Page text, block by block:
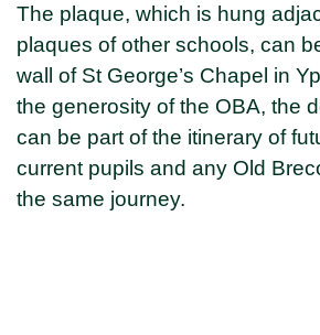
The plaque, which is hung
plaques of other schools, can
wall of St George’s Chapel in
the generosity of the OBA, the
can be part of the itinerary of
current pupils and any Old
the same journey.